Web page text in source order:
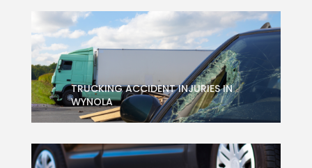
TRUCKING ACCIDENT INJURIES IN
WYNOLA
COMMERCIAL TRUCKING ACCIDENT
INJURIES IN WYNOLA
Truck Accident Injuries